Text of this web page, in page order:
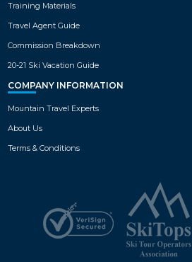
Training Materials
Travel Agent Guide
Commission Breakdown
20-21 Ski Vacation Guide
COMPANY INFORMATION
Mountain Travel Experts
About Us
Terms & Conditions